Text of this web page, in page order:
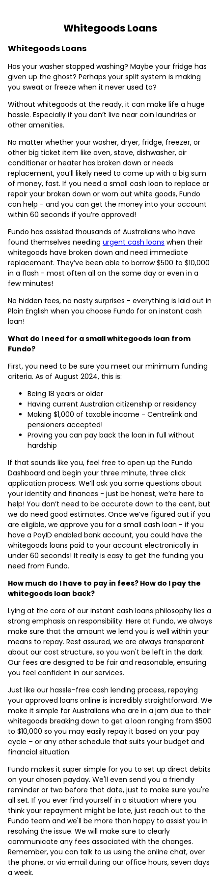
Whitegoods Loans
Whitegoods Loans
Has your washer stopped washing? Maybe your fridge has
given up the ghost? Perhaps your split system is making
you sweat or freeze when it never used to?
Without whitegoods at the ready, it can make life a huge
hassle. Especially if you don’t live near coin laundries or
other amenities.
No matter whether your washer, dryer, fridge, freezer, or
other big ticket item like oven, stove, dishwasher, air
conditioner or heater has broken down or needs
replacement, you’ll likely need to come up with a big sum
of money, fast. If you need a small cash loan to replace or
repair your broken down or worn out white goods, Fundo
can help - and you can get the money into your account
within 60 seconds if you’re approved!
Fundo has assisted thousands of Australians who have
found themselves needing urgent cash loans when their
whitegoods have broken down and need immediate
replacement. They’ve been able to borrow $500 to $10,000
in a flash - most often all on the same day or even in a
few minutes!
No hidden fees, no nasty surprises - everything is laid out in
Plain English when you choose Fundo for an instant cash
loan!
What do I need for a small whitegoods loan from
Fundo?
First, you need to be sure you meet our minimum funding
criteria. As of August 2024, this is:
Being 18 years or older
Having current Australian citizenship or residency
Making $1,000 of taxable income - Centrelink and
pensioners accepted!
Proving you can pay back the loan in full without
hardship
If that sounds like you, feel free to open up the Fundo
Dashboard and begin your three minute, three click
application process. We’ll ask you some questions about
your identity and finances - just be honest, we’re here to
help! You don’t need to be accurate down to the cent, but
we do need good estimates. Once we’ve figured out if you
are eligible, we approve you for a small cash loan - if you
have a PayID enabled bank account, you could have the
whitegoods loans paid to your account electronically in
under 60 seconds! It really is easy to get the funding you
need from Fundo.
How much do I have to pay in fees? How do I pay the
whitegoods loan back?
Lying at the core of our instant cash loans philosophy lies a
strong emphasis on responsibility. Here at Fundo, we always
make sure that the amount we lend you is well within your
means to repay. Rest assured, we are always transparent
about our cost structure, so you won't be left in the dark.
Our fees are designed to be fair and reasonable, ensuring
you feel confident in our services.
Just like our hassle-free cash lending process, repaying
your approved loans online is incredibly straightforward. We
make it simple for Australians who are in a jam due to their
whitegoods breaking down to get a loan ranging from $500
to $10,000 so you may easily repay it based on your pay
cycle – or any other schedule that suits your budget and
financial situation.
Fundo makes it super simple for you to set up direct debits
on your chosen payday. We'll even send you a friendly
reminder or two before that date, just to make sure you're
all set. If you ever find yourself in a situation where you
think your repayment might be late, just reach out to the
Fundo team and we'll be more than happy to assist you in
resolving the issue. We will make sure to clearly
communicate any fees associated with the changes.
Remember, you can talk to us using the online chat, over
the phone, or via email during our office hours, seven days
a week.